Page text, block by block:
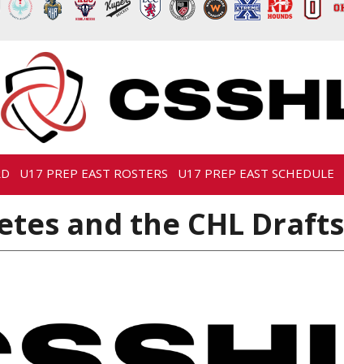
U17 PREP EAST ROSTERS U17 PREP EAST SCHEDULE
and the CHL Drafts